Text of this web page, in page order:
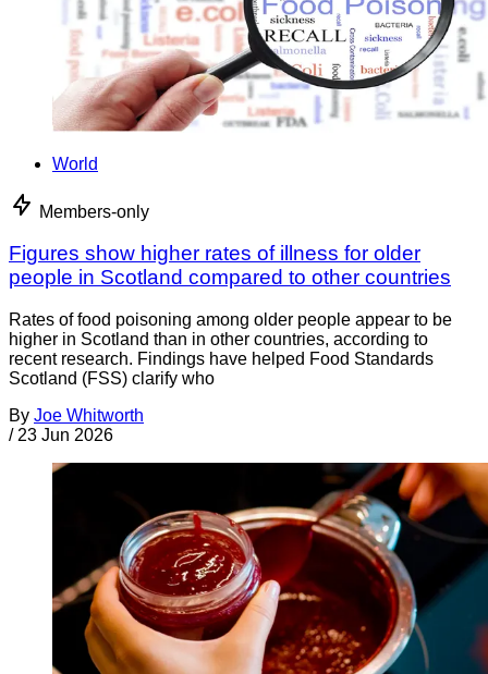
World
Members-only
Figures show higher rates of illness for older
people in Scotland compared to other countries
Rates of food poisoning among older people appear to be
higher in Scotland than in other countries, according to
recent research. Findings have helped Food Standards
Scotland (FSS) clarify who
By Joe Whitworth
/ 23 Jun 2026